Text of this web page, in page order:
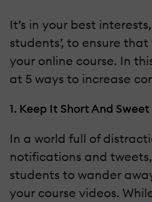
It’s in your best
students’, to ensure
your online course. In
at 5 ways to increase
1. Keep It Short And Sweet
In a world full of
notifications and tweets,
students to wander
your course videos.